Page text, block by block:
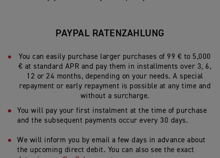
PAYPAL RATENZAHLUNG
You can easily purchase larger purchases of 99 € to 5,000
€ at standard APR and pay them in installments over 3, 6,
12 or 24 months, depending on your needs. A special
repayment or early repayment is possible at any time and
without a surcharge.
You will pay your first instalment at the time of purchase
and the subsequent payments occur every 30 days.
We will inform you by email a few days in advance about
the upcoming direct debit. You can also see the exact